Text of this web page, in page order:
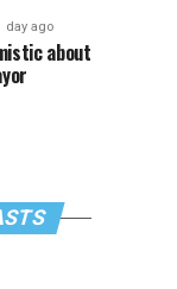
day ago
about